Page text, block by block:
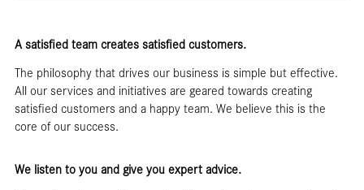
A satisfied team creates satisfied customers.
The philosophy that drives our business is simple but effective.
All our services and initiatives are geared towards creating
satisfied customers and a happy team. We believe this is the
core of our success.
We listen to you and give you expert advice.